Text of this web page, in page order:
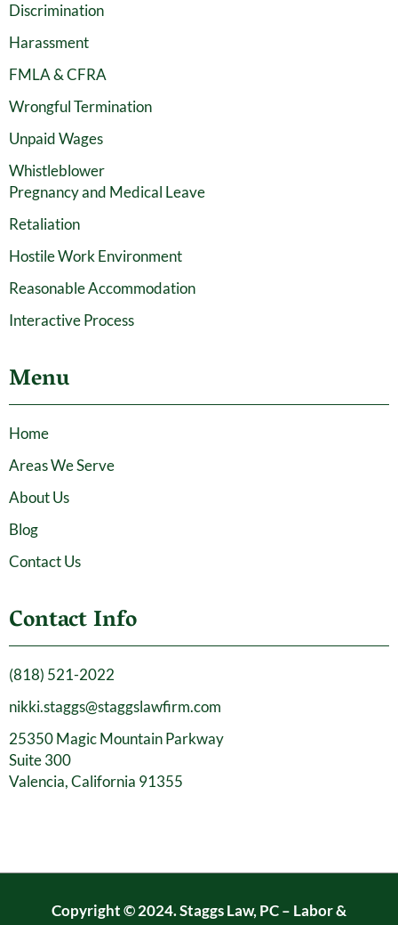
Discrimination
Harassment
FMLA & CFRA
Wrongful Termination
Unpaid Wages
Whistleblower
Pregnancy and Medical Leave
Retaliation
Hostile Work Environment
Reasonable Accommodation
Interactive Process
Menu
Home
Areas We Serve
About Us
Blog
Contact Us
Contact Info
(818) 521-2022
nikki.staggs@staggslawfirm.com
25350 Magic Mountain Parkway
Suite 300
Valencia, California 91355
Copyright © 2024. Staggs Law, PC – Labor &